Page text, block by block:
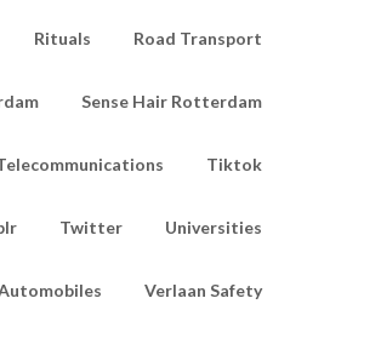
Rituals Road Transport
Sense Hair Rotterdam
Tiktok
Twitter Universities
Verlaan Safety